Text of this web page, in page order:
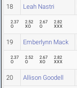
18 Leah Nastri
2.37
O
2.52
XO
2.67
O
2.82
XXX
19 Emberlynn Mack
2.37
O
2.52
O
2.67
XO
2.82
XXX
20 Allison Goodell